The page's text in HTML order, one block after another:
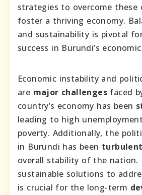
strategies to overcome these
foster a thriving economy.
and sustainability is pivotal
success in Burundi’s
Economic instability and
are major challenges faced
country’s economy has been
leading to high
poverty. Additionally, the
in Burundi has been turbulent
overall stability of the nation.
sustainable solutions to
is crucial for the long-term